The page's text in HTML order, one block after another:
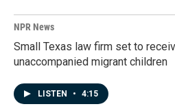
NPR News
Small Texas law firm set to
unaccompanied migrant children
LISTEN • 4:15